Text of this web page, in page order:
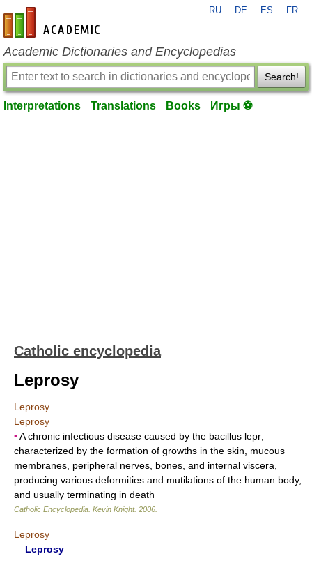
en-academic.com
RU DE ES FR
Academic Dictionaries and Encyclopedias
Search!
Interpretations Translations Books Игры ⚽
Catholic encyclopedia
Leprosy
Leprosy
Leprosy
•A chronic infectious disease caused by the bacillus lepr,
characterized by the formation of growths in the skin, mucous
membranes, peripheral nerves, bones, and internal viscera,
producing various deformities and mutilations of the human body,
and usually terminating in death
Catholic Encyclopedia Kevin Knight. 2006
Leprosy
Leprosy